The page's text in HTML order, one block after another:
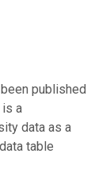
published
is a
data as a
table